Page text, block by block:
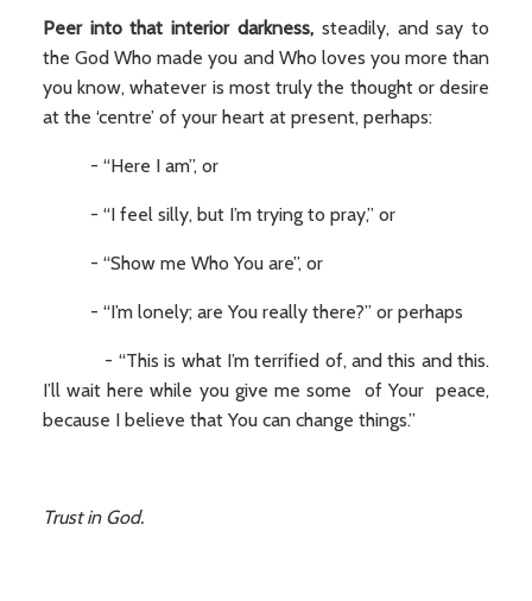
Peer into that interior darkness, steadily, and say to
the God Who made you and Who loves you more than
you know, whatever is most truly the thought or desire
at the ‘centre’ of your heart at present, perhaps:
- “Here I am”, or
- “I feel silly, but I’m trying to pray,” or
- “Show me Who You are”, or
- “I’m lonely; are You really there?” or perhaps
- “This is what I’m terrified of, and this and this.
I’ll wait here while you give me some of Your peace,
because I believe that You can change things.”
Trust in God.